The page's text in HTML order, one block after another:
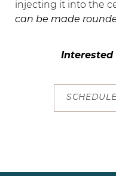
injecting it into the
can be made
Interested